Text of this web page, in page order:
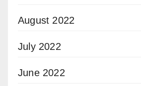
August 2022
July 2022
June 2022